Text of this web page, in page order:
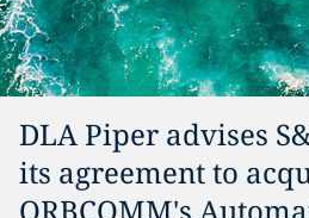
DLA Piper advises
its agreement to